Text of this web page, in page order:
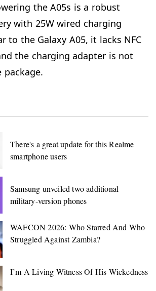
the A05s is a robust
with 25W wired charging
to the Galaxy A05, it lacks NFC
the charging adapter is not
There's a great update for this Realme
smartphone users
Samsung unveiled two additional
military-version phones